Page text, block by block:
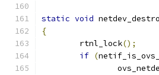
static void
{
	rtnl_lock
();
if (